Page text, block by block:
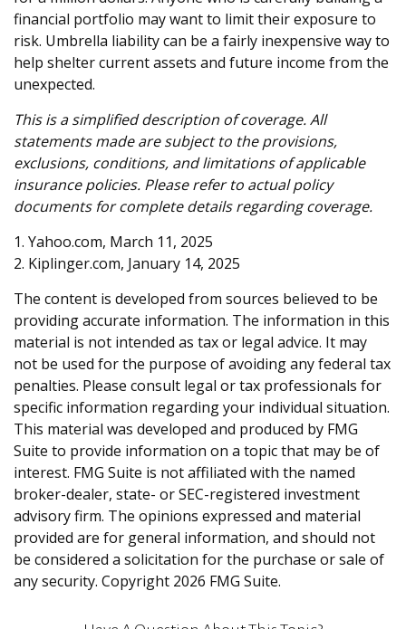
financial portfolio may want to limit their exposure to
risk. Umbrella liability can be a fairly inexpensive way to
help shelter current assets and future income from the
unexpected.
This is a simplified description of coverage. All
statements made are subject to the provisions,
exclusions, conditions, and limitations of applicable
insurance policies. Please refer to actual policy
documents for complete details regarding coverage.
1. Yahoo.com, March 11, 2025
2. Kiplinger.com, January 14, 2025
The content is developed from sources believed to be
providing accurate information. The information in this
material is not intended as tax or legal advice. It may
not be used for the purpose of avoiding any federal tax
penalties. Please consult legal or tax professionals for
specific information regarding your individual situation.
This material was developed and produced by FMG
Suite to provide information on a topic that may be of
interest. FMG Suite is not affiliated with the named
broker-dealer, state- or SEC-registered investment
advisory firm. The opinions expressed and material
provided are for general information, and should not
be considered a solicitation for the purchase or sale of
any security. Copyright 2026 FMG Suite.